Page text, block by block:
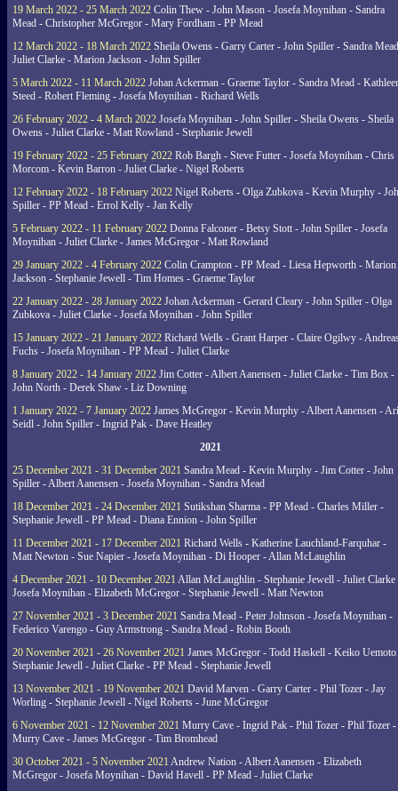
19 March 2022 - 25 March 2022 Colin Thew - John Mason - Josefa Moynihan - Sandra
Mead - Christopher McGregor - Mary Fordham - PP Mead
12 March 2022 - 18 March 2022 Sheila Owens - Garry Carter - John Spiller - Sandra
Juliet Clarke - Marion Jackson - John Spiller
5 March 2022 - 11 March 2022 Johan Ackerman - Graeme Taylor - Sandra Mead -
Steed - Robert Fleming - Josefa Moynihan - Richard Wells
26 February 2022 - 4 March 2022 Josefa Moynihan - John Spiller - Sheila Owens - Sheila
Owens - Juliet Clarke - Matt Rowland - Stephanie Jewell
19 February 2022 - 25 February 2022 Rob Bargh - Steve Futter - Josefa Moynihan - Chris
Morcom - Kevin Barron - Juliet Clarke - Nigel Roberts
12 February 2022 - 18 February 2022 Nigel Roberts - Olga Zubkova - Kevin Murphy -
Spiller - PP Mead - Errol Kelly - Jan Kelly
5 February 2022 - 11 February 2022 Donna Falconer - Betsy Stott - John Spiller - Josefa
Moynihan - Juliet Clarke - James McGregor - Matt Rowland
29 January 2022 - 4 February 2022 Colin Crampton - PP Mead - Liesa Hepworth - Marion
Jackson - Stephanie Jewell - Tim Homes - Graeme Taylor
22 January 2022 - 28 January 2022 Johan Ackerman - Gerard Cleary - John Spiller - Olga
Zubkova - Juliet Clarke - Josefa Moynihan - John Spiller
15 January 2022 - 21 January 2022 Richard Wells - Grant Harper - Claire Ogilwy -
Fuchs - Josefa Moynihan - PP Mead - Juliet Clarke
8 January 2022 - 14 January 2022 Jim Cotter - Albert Aanensen - Juliet Clarke - Tim Box -
John North - Derek Shaw - Liz Downing
1 January 2022 - 7 January 2022 James McGregor - Kevin Murphy - Albert Aanensen -
Seidl - John Spiller - Ingrid Pak - Dave Heatley
2021
25 December 2021 - 31 December 2021 Sandra Mead - Kevin Murphy - Jim Cotter - John
Spiller - Albert Aanensen - Josefa Moynihan - Sandra Mead
18 December 2021 - 24 December 2021 Sutikshan Sharma - PP Mead - Charles Miller -
Stephanie Jewell - PP Mead - Diana Ennion - John Spiller
11 December 2021 - 17 December 2021 Richard Wells - Katherine Lauchland-Farquhar -
Matt Newton - Sue Napier - Josefa Moynihan - Di Hooper - Allan McLaughlin
4 December 2021 - 10 December 2021 Allan McLaughlin - Stephanie Jewell - Juliet Clarke
Josefa Moynihan - Elizabeth McGregor - Stephanie Jewell - Matt Newton
27 November 2021 - 3 December 2021 Sandra Mead - Peter Johnson - Josefa Moynihan -
Federico Varengo - Guy Armstrong - Sandra Mead - Robin Booth
20 November 2021 - 26 November 2021 James McGregor - Todd Haskell - Keiko
Stephanie Jewell - Juliet Clarke - PP Mead - Stephanie Jewell
13 November 2021 - 19 November 2021 David Marven - Garry Carter - Phil Tozer - Jay
Worling - Stephanie Jewell - Nigel Roberts - June McGregor
6 November 2021 - 12 November 2021 Murry Cave - Ingrid Pak - Phil Tozer - Phil Tozer -
Murry Cave - James McGregor - Tim Bromhead
30 October 2021 - 5 November 2021 Andrew Nation - Albert Aanensen - Elizabeth
McGregor - Josefa Moynihan - David Havell - PP Mead - Juliet Clarke